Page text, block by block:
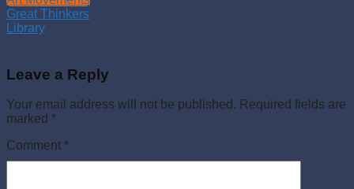
Great Thinkers
Library
Leave a Reply
Your email address will not be published. Required fields are
marked *
Comment *